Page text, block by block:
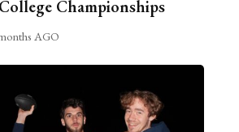
Championships
AGO